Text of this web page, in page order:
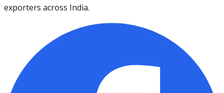
exporters across India.